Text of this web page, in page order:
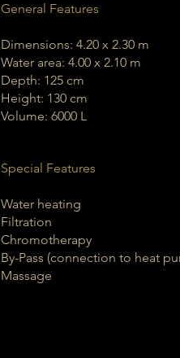
General Features
Dimensions: 4.20 x 2.30 m
Water area: 4.00 x 2.10 m
Depth: 125 cm
Height: 130 cm
Volume: 6000 L
Special Features
Water heating
Filtration
Chromotherapy
By-Pass (connection to heat
Massage